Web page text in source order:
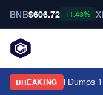
BNB$606.72 +1.43%
BREAKING
Empery Digital Dumps